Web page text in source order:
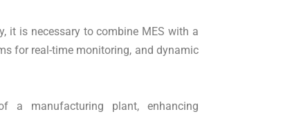
it is necessary to combine MES with a
for real-time monitoring, and dynamic
a manufacturing plant, enhancing